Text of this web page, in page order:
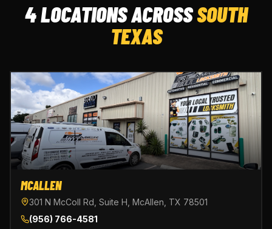
4 LOCATIONS ACROSSSOUTH
TEXAS
MCALLEN
301 N McColl Rd, Suite H, McAllen, TX 78501
(956) 766-4581